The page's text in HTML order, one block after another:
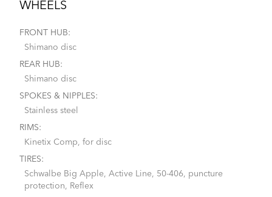
WHEELS
FRONT HUB:
Shimano disc
REAR HUB:
Shimano disc
SPOKES & NIPPLES:
Stainless steel
RIMS:
Kinetix Comp, for disc
TIRES:
Schwalbe Big Apple, Active Line, 50-406, puncture
protection, Reflex